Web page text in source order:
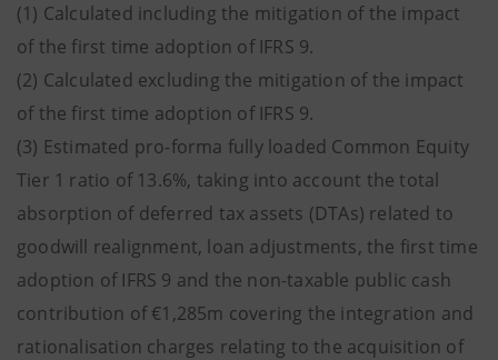
(1) Calculated including the mitigation of the impact
of the first time adoption of IFRS 9.
(2) Calculated excluding the mitigation of the impact
of the first time adoption of IFRS 9.
(3) Estimated pro-forma fully loaded Common Equity
Tier 1 ratio of 13.6%, taking into account the total
absorption of deferred tax assets (DTAs) related to
goodwill realignment, loan adjustments, the first time
adoption of IFRS 9 and the non-taxable public cash
contribution of €1,285m covering the integration and
rationalisation charges relating to the acquisition of